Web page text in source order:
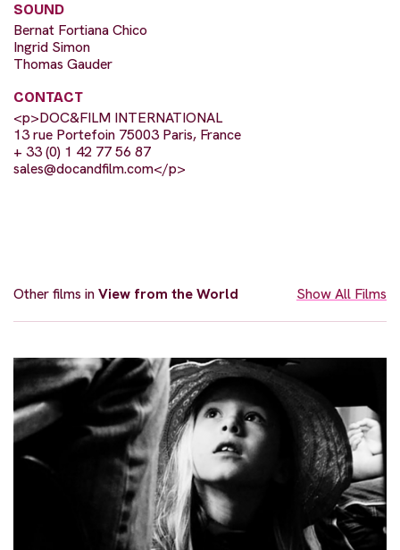
SOUND
Bernat Fortiana Chico
Ingrid Simon
Thomas Gauder
CONTACT
<p>DOC&FILM INTERNATIONAL
13 rue Portefoin 75003 Paris, France
+ 33 (0) 1 42 77 56 87
sales@docandfilm.com</p>
Other films inView from the World Show All Films